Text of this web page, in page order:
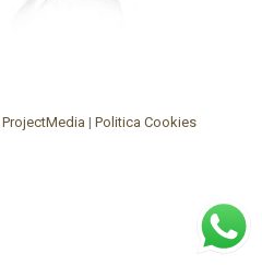
ProjectMedia | Politica Cookies